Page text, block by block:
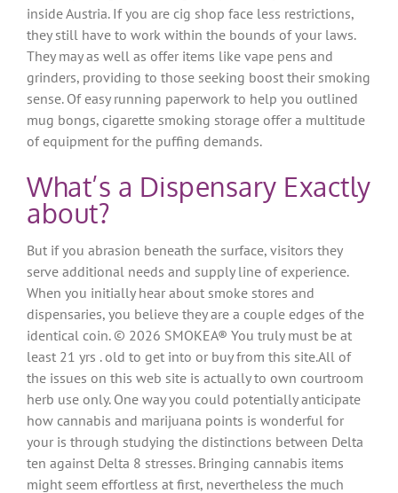
inside Austria. If you are cig shop face less restrictions,
they still have to work within the bounds of your laws.
They may as well as offer items like vape pens and
grinders, providing to those seeking boost their smoking
sense. Of easy running paperwork to help you outlined
mug bongs, cigarette smoking storage offer a multitude
of equipment for the puffing demands.
What’s a Dispensary Exactly
about?
But if you abrasion beneath the surface, visitors they
serve additional needs and supply line of experience.
When you initially hear about smoke stores and
dispensaries, you believe they are a couple edges of the
identical coin. © 2026 SMOKEA® You truly must be at
least 21 yrs . old to get into or buy from this site.All of
the issues on this web site is actually to own courtroom
herb use only. One way you could potentially anticipate
how cannabis and marijuana points is wonderful for
your is through studying the distinctions between Delta
ten against Delta 8 stresses. Bringing cannabis items
might seem effortless at first, nevertheless the much